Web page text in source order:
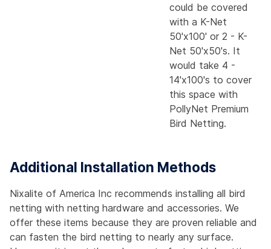
could be covered
with a K-Net
50'x100' or 2 - K-
Net 50'x50's. It
would take 4 -
14'x100's to cover
this space with
PollyNet Premium
Bird Netting.
Additional Installation Methods
Nixalite of America Inc recommends installing all bird
netting with netting hardware and accessories. We
offer these items because they are proven reliable and
can fasten the bird netting to nearly any surface.